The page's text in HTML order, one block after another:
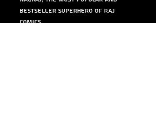
bestseller superhero of Raj
Comics.